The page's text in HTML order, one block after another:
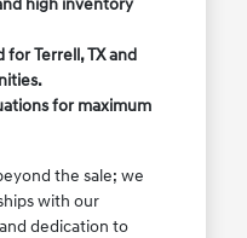
high inventory
Terrell, TX and
for maximum
the sale; we
with our
dedication to